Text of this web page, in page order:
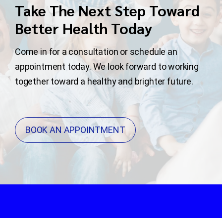
Take The Next Step Toward
Better Health Today
Come in for a consultation or schedule an
appointment today. We look forward to working
together toward a healthy and brighter future.
BOOK AN APPOINTMENT